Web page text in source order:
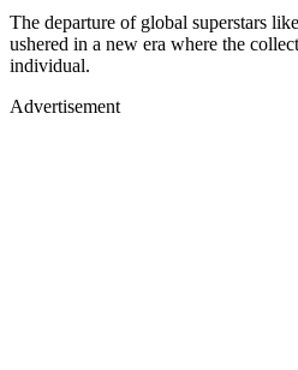
The departure of global superstars
ushered in a new era where the
individual.
Advertisement